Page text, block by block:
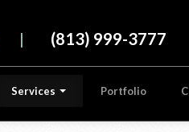
| (813) 999-3777
Services Portfolio